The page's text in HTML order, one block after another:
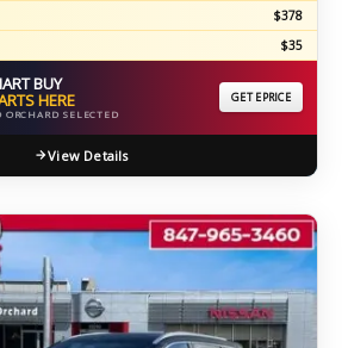
$378
$35
BUY
HERE
ORCHARD SELECTED
GET EPRICE
View Details